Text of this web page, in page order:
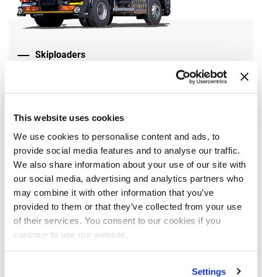
This website uses cookies
We use cookies to personalise content and ads, to
provide social media features and to analyse our traffic.
We also share information about your use of our site with
our social media, advertising and analytics partners who
may combine it with other information that you’ve
provided to them or that they’ve collected from your use
of their services. You consent to our cookies if you
continue to use our website.
Settings
Skiploaders
Find out more on the website Marrel